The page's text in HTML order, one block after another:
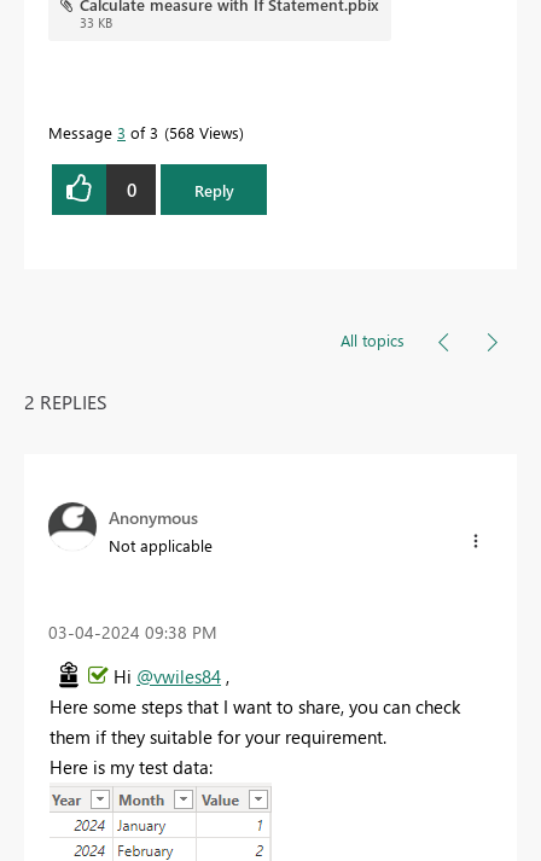
Calculate measure with If Statement.pbix
33 KB
Message 3 of 3 568 Views
0 Reply
All topics
2 REPLIES
Anonymous
Not applicable
‎03-04-2024 09:38 PM
Hi @vwiles84 ,
Here some steps that I want to share, you can check
them if they suitable for your requirement.
Here is my test data: